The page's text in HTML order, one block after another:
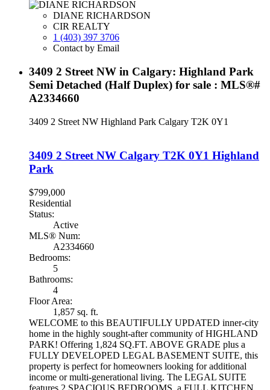
DIANE RICHARDSON
CIR REALTY
1 (403) 397 3706
Contact by Email
3409 2 Street NW in Calgary: Highland Park
Semi Detached (Half Duplex) for sale : MLS®#
A2334660
3409 2 Street NW Highland Park Calgary T2K 0Y1
3409 2 Street NW Calgary T2K 0Y1 Highland
Park
$799,000
Residential
Status:
Active
MLS® Num:
A2334660
Bedrooms:
5
Bathrooms:
4
Floor Area:
1,857 sq. ft.
WELCOME to this BEAUTIFULLY UPDATED inner-city
home in the highly sought-after community of HIGHLAND
PARK! Offering 1,824 SQ.FT. ABOVE GRADE plus a
FULLY DEVELOPED LEGAL BASEMENT SUITE, this
property is perfect for homeowners looking for additional
income or multi-generational living. The LEGAL SUITE
features 2 SPACIOUS BEDROOMS, a FULL KITCHEN,